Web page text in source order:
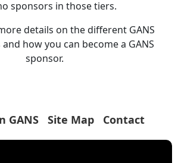
sponsors in those tiers.
details on the different GANS
how you can become a GANS
sponsor.
GANS Site Map Contact